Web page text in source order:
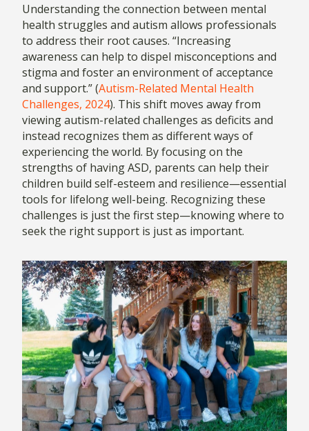
Understanding the connection between mental
health struggles and autism allows professionals
to address their root causes. “Increasing
awareness can help to dispel misconceptions and
stigma and foster an environment of acceptance
and support.” (Autism-Related Mental Health
Challenges, 2024). This shift moves away from
viewing autism-related challenges as deficits and
instead recognizes them as different ways of
experiencing the world. By focusing on the
strengths of having ASD, parents can help their
children build self-esteem and resilience—essential
tools for lifelong well-being. Recognizing these
challenges is just the first step—knowing where to
seek the right support is just as important.